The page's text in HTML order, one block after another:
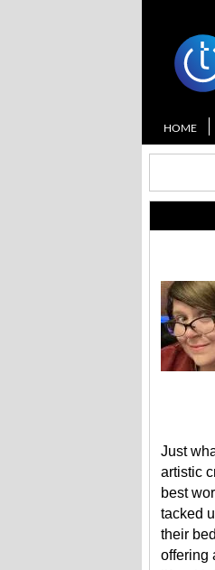
HOME
Just
artistic
best
tacked
their
offering